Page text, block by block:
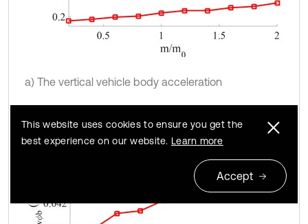
a) The vertical vehicle body acceleration
This website uses cookies to ensure you get the
best experience on our website. Learn more
Accept